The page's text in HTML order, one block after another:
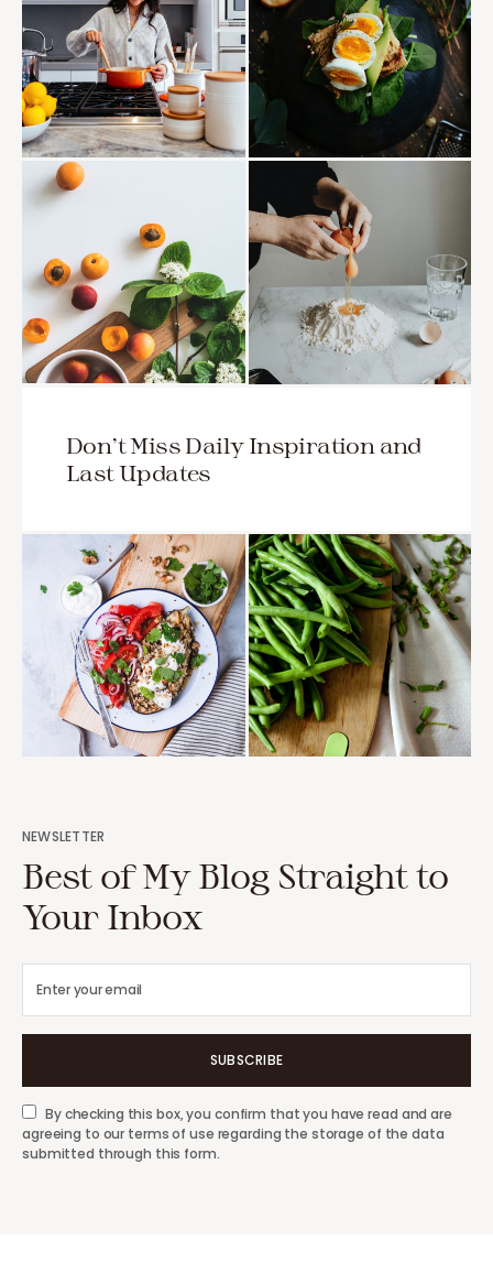
Don’t Miss Daily Inspiration and
Last Updates
NEWSLETTER
Best of My Blog Straight to
Your Inbox
SUBSCRIBE
By checking this box, you confirm that you have read and are
agreeing to our terms of use regarding the storage of the data
submitted through this form.